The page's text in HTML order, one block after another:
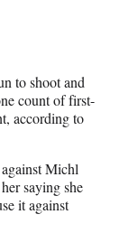
to shoot and
count of first-
according to
Michl
saying she
it against